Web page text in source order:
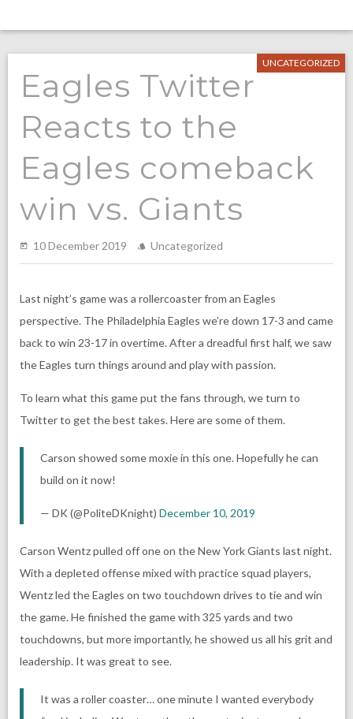
UNCATEGORIZED
Eagles Twitter
Reacts to the
Eagles comeback
win vs. Giants
10 December 2019 Uncategorized
Last night’s game was a rollercoaster from an Eagles
perspective. The Philadelphia Eagles we’re down 17-3 and came
back to win 23-17 in overtime. After a dreadful first half, we saw
the Eagles turn things around and play with passion.
To learn what this game put the fans through, we turn to
Twitter to get the best takes. Here are some of them.
Carson showed some moxie in this one. Hopefully he can
build on it now!
— DK (@PoliteDKnight) December 10, 2019
Carson Wentz pulled off one on the New York Giants last night.
With a depleted offense mixed with practice squad players,
Wentz led the Eagles on two touchdown drives to tie and win
the game. He finished the game with 325 yards and two
touchdowns, but more importantly, he showed us all his grit and
leadership. It was great to see.
It was a roller coaster… one minute I wanted everybody